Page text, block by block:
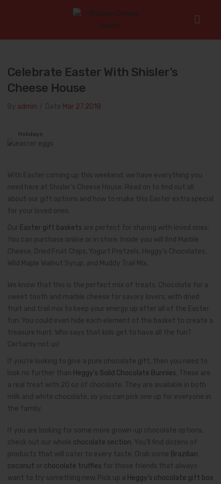
Celebrate Easter with Shisler’s Cheese
Celebrate Easter With Shisler’s
Cheese House
admin Mar 27.2018
Holidays
With Easter coming up this weekend, we have everything you
need here at Shisler’s Cheese House. Read on to find out all
about our gift options and how to make this Easter extra special
for your loved ones.
Our Easter gift baskets are perfect for sharing with loved ones.
You can purchase online or in store. Inside you will find Marble
Cheese, Dried Fruit Chips, Yogurt Pretzels, Heggy’s Chocolates,
Wild Maple Walnut Syrup, and Muddy Trail Mix.
We know that this is the perfect mix of treats. Chocolate for a
sweet tooth and marble cheese for savory lovers, with dried
fruit and trail mix to keep your energy up after all of the Easter
fun. You could even hide each element of the basket to create a
treasure hunt. Who says that kids get to have all the fun?
Certainly not us!­
If you’re looking to give a pure chocolate gift, then you need to
look no further than Heggy’s Solid Chocolate Bunnies. These are
a real treat with 20 oz of chocolate. They are available in both
milk and white chocolate, so you can pick one up for everyone in
the family.
If you are looking for some more grown-up chocolate options,
check out our whole chocolate section. You’ll find dozens of
products that will cater to every taste. Grab some Brazilian
coconut or chocolate truffles for those friends that always
want to try something new. Pick up a Heggy’s chocolate gift box